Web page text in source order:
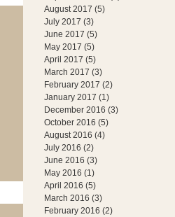
August 2017 (5)
July 2017 (3)
June 2017 (5)
May 2017 (5)
April 2017 (5)
March 2017 (3)
February 2017 (2)
January 2017 (1)
December 2016 (3)
October 2016 (5)
August 2016 (4)
July 2016 (2)
June 2016 (3)
May 2016 (1)
April 2016 (5)
March 2016 (3)
February 2016 (2)